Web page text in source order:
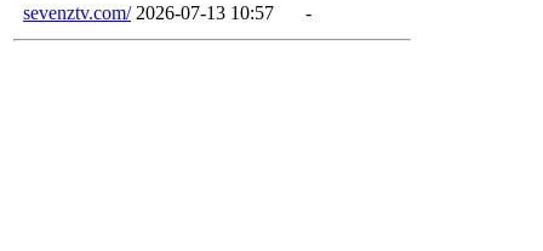
sevenztv.com/ 2026-07-13 10:57 -